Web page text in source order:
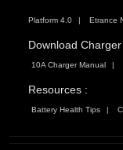
Platform 4.0 Etrance
Download
10A Charger Manual
Resources :
Battery Health Tips